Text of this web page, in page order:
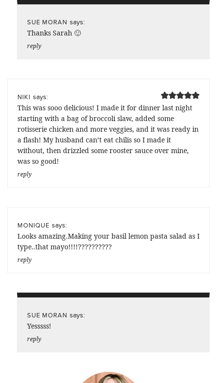
SUE MORAN says:
Thanks Sarah 🙂
reply
NIKI says:
This was sooo delicious! I made it for dinner last night
starting with a bag of broccoli slaw, added some
rotisserie chicken and more veggies, and it was ready in
a flash! My husband can’t eat chilis so I made it
without, then drizzled some rooster sauce over mine,
was so good!
reply
MONIQUE says:
Looks amazing.Making your basil lemon pasta salad as I
type..that mayo!!!!??????????
reply
SUE MORAN says:
Yesssss!
reply